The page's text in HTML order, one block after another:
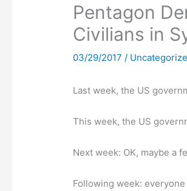
Pentagon
Civilians in
03/29/2017/
Last week, the US
This week, the US
Next week: OK, maybe a
Following week: